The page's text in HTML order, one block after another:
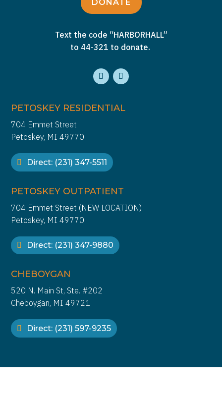
DONATE
Text the code “HARBORHALL”
to 44-321 to donate.
PETOSKEY RESIDENTIAL
704 Emmet Street
Petoskey, MI 49770
Direct: (231) 347-5511
PETOSKEY OUTPATIENT
704 Emmet Street (NEW LOCATION)
Petoskey, MI 49770
Direct: (231) 347-9880
CHEBOYGAN
520 N. Main St, Ste. #202
Cheboygan, MI 49721
Direct: (231) 597-9235